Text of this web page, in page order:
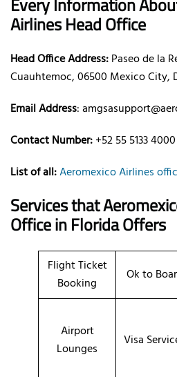
Airlines Head Office
Head Office Address:Paseo de la
Cuauhtemoc, 06500 Mexico City,
Email Address:
Contact Number:+52 55 5133 4000
List of all:Aeromexico Airlines
Services that
Office in Florida Offers
Flight Ticket
Booking
Ok to
Airport
Lounges
Visa